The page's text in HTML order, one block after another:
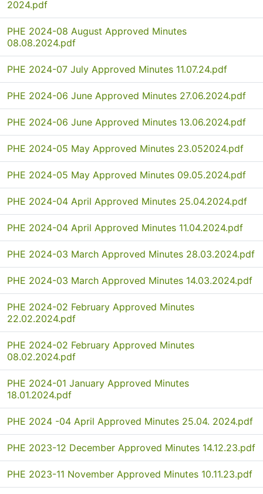
2024.pdf
PHE 2024-08 August Approved Minutes
08.08.2024.pdf
PHE 2024-07 July Approved Minutes 11.07.24.pdf
PHE 2024-06 June Approved Minutes 27.06.2024.pdf
PHE 2024-06 June Approved Minutes 13.06.2024.pdf
PHE 2024-05 May Approved Minutes 23.052024.pdf
PHE 2024-05 May Approved Minutes 09.05.2024.pdf
PHE 2024-04 April Approved Minutes 25.04.2024.pdf
PHE 2024-04 April Approved Minutes 11.04.2024.pdf
PHE 2024-03 March Approved Minutes 28.03.2024.pdf
PHE 2024-03 March Approved Minutes 14.03.2024.pdf
PHE 2024-02 February Approved Minutes
22.02.2024.pdf
PHE 2024-02 February Approved Minutes
08.02.2024.pdf
PHE 2024-01 January Approved Minutes
18.01.2024.pdf
PHE 2024 -04 April Approved Minutes 25.04. 2024.pdf
PHE 2023-12 December Approved Minutes 14.12.23.pdf
PHE 2023-11 November Approved Minutes 10.11.23.pdf